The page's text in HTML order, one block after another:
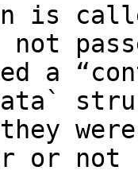
is
a
they
or not